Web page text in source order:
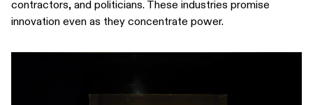
contractors, and politicians. These industries promise
innovation even as they concentrate power.